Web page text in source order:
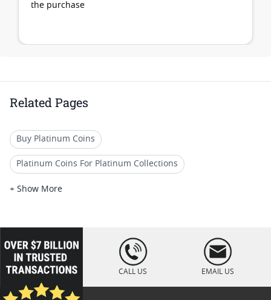
the purchase
Related Pages
Buy Platinum Coins
Platinum Coins For Platinum Collections
Platinum Coins For Platinum Investors
Platinum Coins For Coin Auctions
Platinum Coins With Unique Designs
Platinum Coins For Precious Metal Portfolios
+ Show More
loading="lazy
" />
CALL US EMAIL US